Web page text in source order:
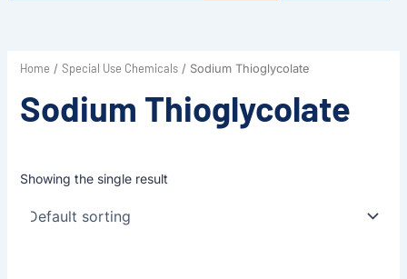
Home / Special Use Chemicals/ Sodium Thioglycolate
Sodium Thioglycolate
Showing the single result